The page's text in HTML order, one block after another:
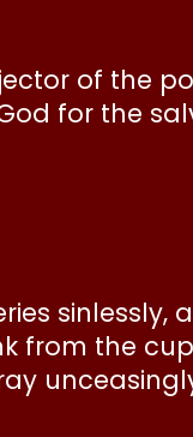
of the
for the
from the